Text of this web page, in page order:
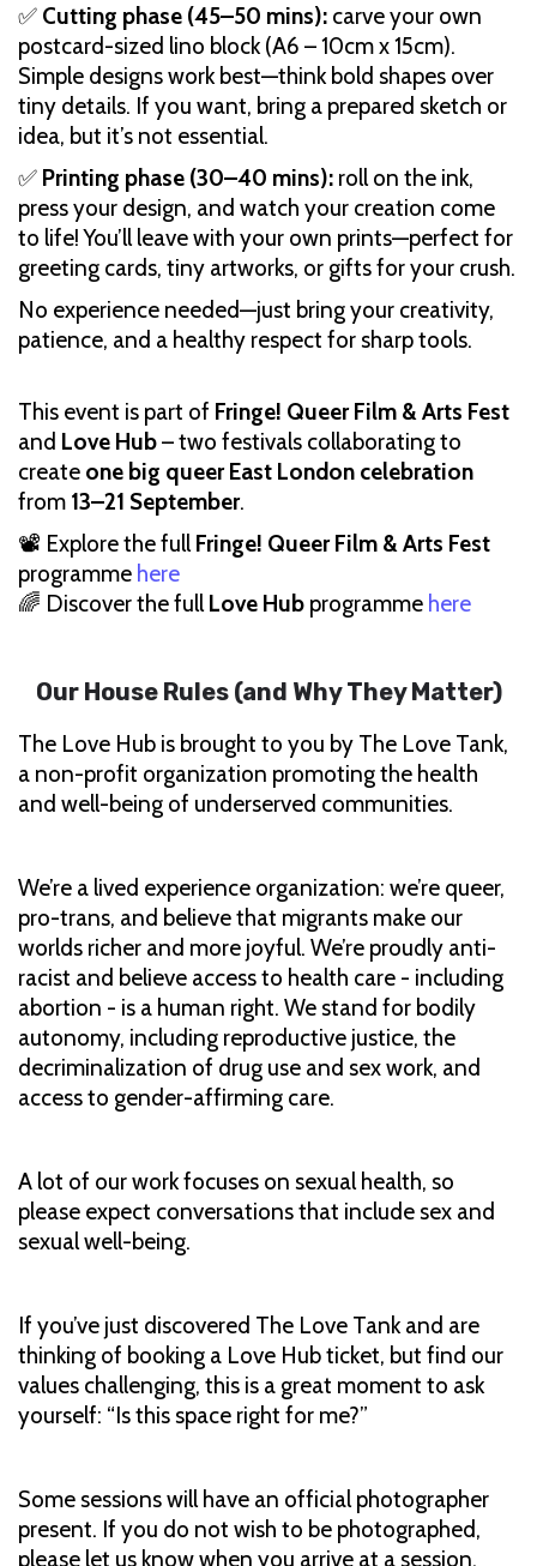
✅ Cutting phase (45–50 mins): carve your own
postcard-sized lino block (A6 – 10cm x 15cm).
Simple designs work best—think bold shapes over
tiny details. If you want, bring a prepared sketch or
idea, but it’s not essential.
✅ Printing phase (30–40 mins): roll on the ink,
press your design, and watch your creation come
to life! You’ll leave with your own prints—perfect for
greeting cards, tiny artworks, or gifts for your crush.
No experience needed—just bring your creativity,
patience, and a healthy respect for sharp tools.
This event is part of Fringe! Queer Film & Arts Fest
and Love Hub– two festivals collaborating to
create one big queer East London celebration
from 13–21 September.
📽 Explore the fullFringe! Queer Film & Arts Fest
programme here
🌈 Discover the fullLove Hub programme here
Our House Rules (and Why They Matter)
The Love Hub is brought to you by The Love Tank,
a non-profit organization promoting the health
and well-being of underserved communities.
We’re a lived experience organization: we’re queer,
pro-trans, and believe that migrants make our
worlds richer and more joyful. We’re proudly anti-
racist and believe access to health care - including
abortion - is a human right. We stand for bodily
autonomy, including reproductive justice, the
decriminalization of drug use and sex work, and
access to gender-affirming care.
A lot of our work focuses on sexual health, so
please expect conversations that include sex and
sexual well-being.
If you’ve just discovered The Love Tank and are
thinking of booking a Love Hub ticket, but find our
values challenging, this is a great moment to ask
yourself: “Is this space right for me?”
Some sessions will have an official photographer
present. If you do not wish to be photographed,
please let us know when you arrive at a session.